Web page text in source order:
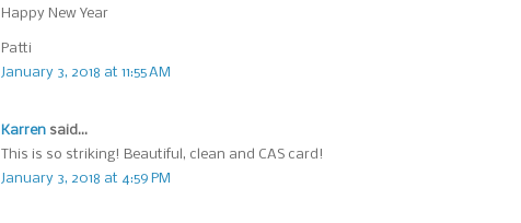
Happy New Year
Patti
January 3, 2018 at 11:55 AM
Karren said...
This is so striking! Beautiful, clean and CAS card!
January 3, 2018 at 4:59 PM